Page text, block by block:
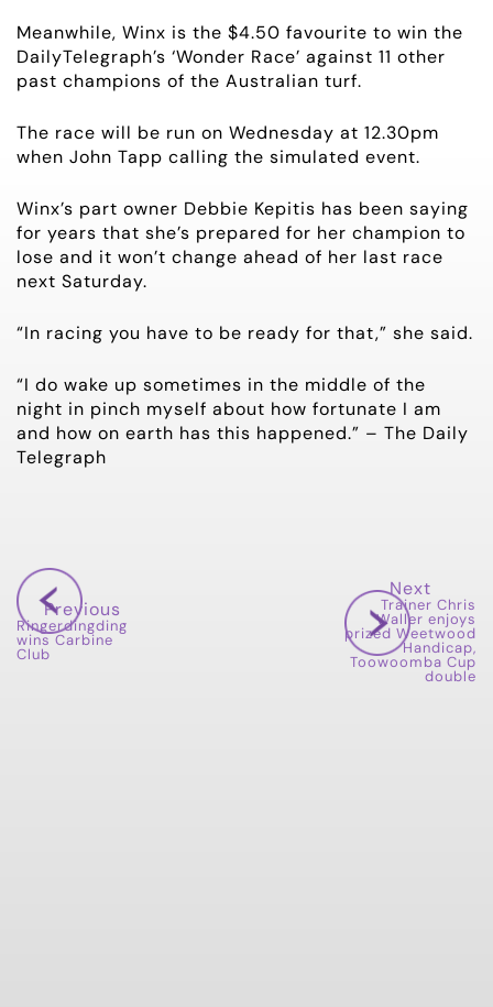
HORSES FOR SALE
Meanwhile, Winx is the $4.50 favourite to win the
DailyTelegraph’s ‘Wonder Race’ against 11 other
past champions of the Australian turf.
The race will be run on Wednesday at 12.30pm
when John Tapp calling the simulated event.
Winx’s part owner Debbie Kepitis has been saying
for years that she’s prepared for her champion to
lose and it won’t change ahead of her last race
next Saturday.
“In racing you have to be ready for that,” she said.
“I do wake up sometimes in the middle of the
night in pinch myself about how fortunate I am
and how on earth has this happened.” – The Daily
Telegraph
Previous
Ringerdingding
wins Carbine
Club
Next
Trainer Chris
Waller enjoys
prized Weetwood
Handicap,
Toowoomba Cup
double